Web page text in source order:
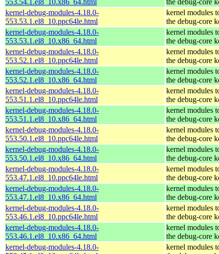
kernel-debug-modules-4.18.0-
553.53.1.el8_10.ppc64le.html
kernel modules
the debug-core
kernel-debug-modules-4.18.0-
553.53.1.el8_10.x86_64.html
kernel modules
the debug-core
kernel-debug-modules-4.18.0-
553.52.1.el8_10.ppc64le.html
kernel modules
the debug-core
kernel-debug-modules-4.18.0-
553.52.1.el8_10.x86_64.html
kernel modules
the debug-core
kernel-debug-modules-4.18.0-
553.51.1.el8_10.ppc64le.html
kernel modules
the debug-core
kernel-debug-modules-4.18.0-
553.51.1.el8_10.x86_64.html
kernel modules
the debug-core
kernel-debug-modules-4.18.0-
553.50.1.el8_10.ppc64le.html
kernel modules
the debug-core
kernel-debug-modules-4.18.0-
553.50.1.el8_10.x86_64.html
kernel modules
the debug-core
kernel-debug-modules-4.18.0-
553.47.1.el8_10.ppc64le.html
kernel modules
the debug-core
kernel-debug-modules-4.18.0-
553.47.1.el8_10.x86_64.html
kernel modules
the debug-core
kernel-debug-modules-4.18.0-
553.46.1.el8_10.ppc64le.html
kernel modules
the debug-core
kernel-debug-modules-4.18.0-
553.46.1.el8_10.x86_64.html
kernel modules
the debug-core
kernel-debug-modules-4.18.0-
kernel modules